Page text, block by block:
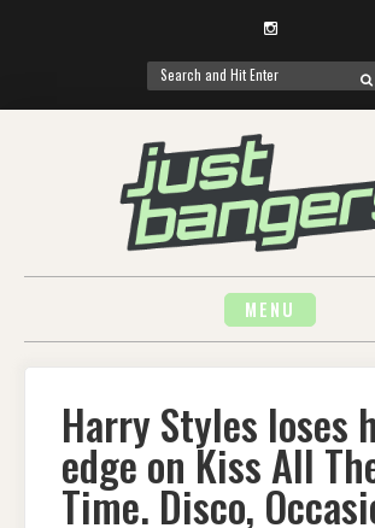
Instagram
Search
for:
MENU
Harry Styles loses
edge on Kiss All
Time. Disco,